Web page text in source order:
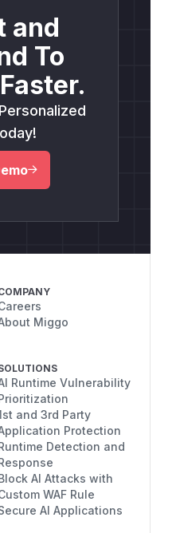
and
To
Miggo
Runtime Vulnerability
and 3rd Party
Protection
Detection and
AI Attacks with
WAF Rule
AI Applications